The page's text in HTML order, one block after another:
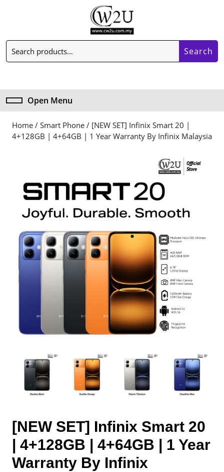
Search
for:
Search
Open Menu
Menu
Home / Smart Phone / [NEW SET] Infinix Smart 20 |
4+128GB | 4+64GB | 1 Year Warranty By Infinix Malaysia
[NEW SET] Infinix Smart 20
| 4+128GB | 4+64GB | 1 Year
Warranty By Infinix